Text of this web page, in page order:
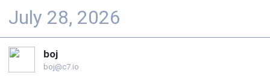
July 28, 2026
boj
boj@c7.io